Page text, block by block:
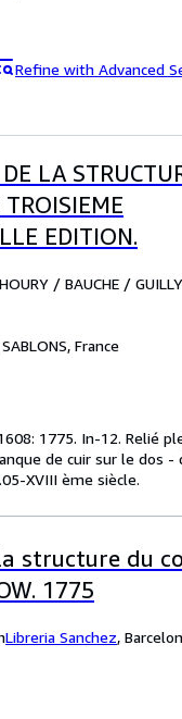
Refine with Advanced
LA
EDITION.
/ BAUCHE /
SABLONS, France
1775. In-12. Relié
de cuir sur le dos
XVIII ème siècle.
structure du
1775
Libreria Sanchez,